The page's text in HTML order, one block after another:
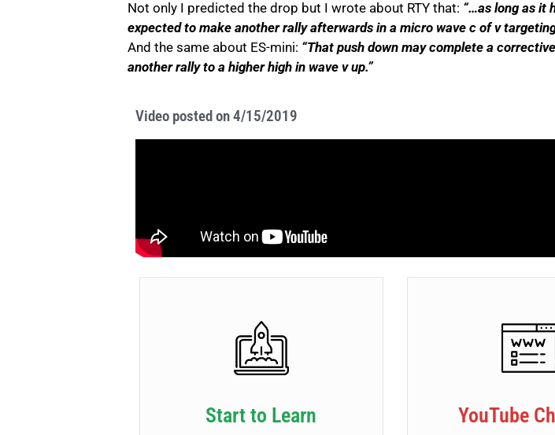
Not only I predicted the drop but I wrote about RTY that: “…as long as it
expected to make another rally afterwards in a micro wave c of v
And the same about ES-mini: “That push down may complete a
another rally to a higher high in wave v up.”
Video posted on 4/15/2019
Start to Learn
YouTube